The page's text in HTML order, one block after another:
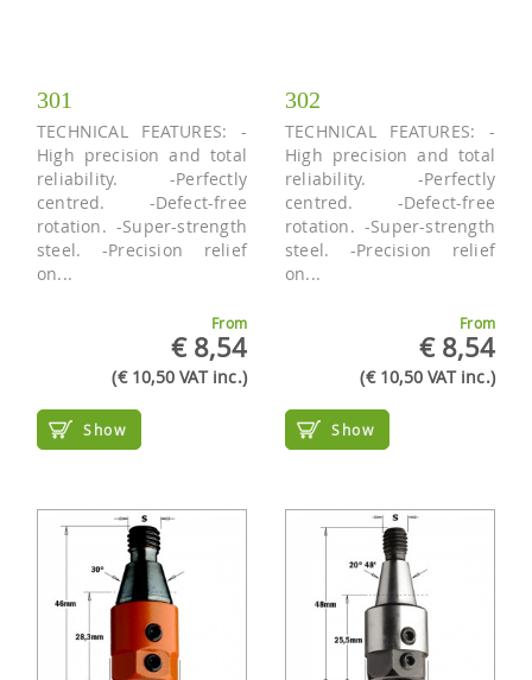
301
TECHNICAL FEATURES: -
High precision and total
reliability. -Perfectly
centred. -Defect-free
rotation. -Super-strength
steel. -Precision relief
on...
From
€ 8,54
(€ 10,50 VAT inc.)
Show
302
TECHNICAL FEATURES: -
High precision and total
reliability. -Perfectly
centred. -Defect-free
rotation. -Super-strength
steel. -Precision relief
on...
From
€ 8,54
(€ 10,50 VAT inc.)
Show